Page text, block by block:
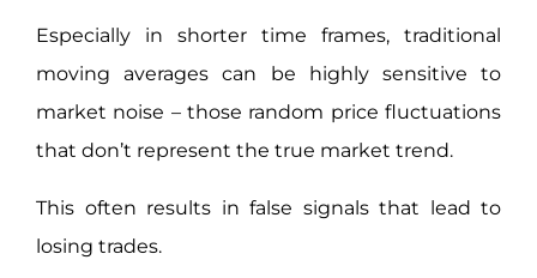
Especially in shorter time frames, traditional
moving averages can be highly sensitive to
market noise – those random price fluctuations
that don’t represent the true market trend.
This often results in false signals that lead to
losing trades.